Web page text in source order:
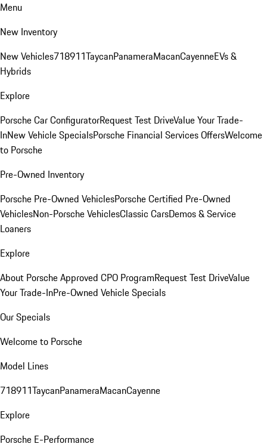
Menu
New Inventory
New Vehicles718911TaycanPanameraMacanCayenneEVs &
Hybrids
Explore
Porsche Car ConfiguratorRequest Test DriveValue Your Trade-
InNew Vehicle SpecialsPorsche Financial Services OffersWelcome
to Porsche
Pre-Owned Inventory
Porsche Pre-Owned VehiclesPorsche Certified Pre-Owned
VehiclesNon-Porsche VehiclesClassic CarsDemos & Service
Loaners
Explore
About Porsche Approved CPO ProgramRequest Test DriveValue
Your Trade-InPre-Owned Vehicle Specials
Our Specials
Welcome to Porsche
Model Lines
718911TaycanPanameraMacanCayenne
Explore
Porsche E-Performance